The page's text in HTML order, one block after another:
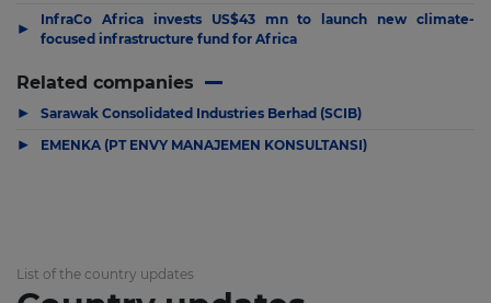
▶
InfraCo Africa invests US$43 mn to launch new climate-
focused infrastructure fund for Africa
Related companies
▶ Sarawak Consolidated Industries Berhad (SCIB)
▶ EMENKA (PT ENVY MANAJEMEN KONSULTANSI)
List of the country updates